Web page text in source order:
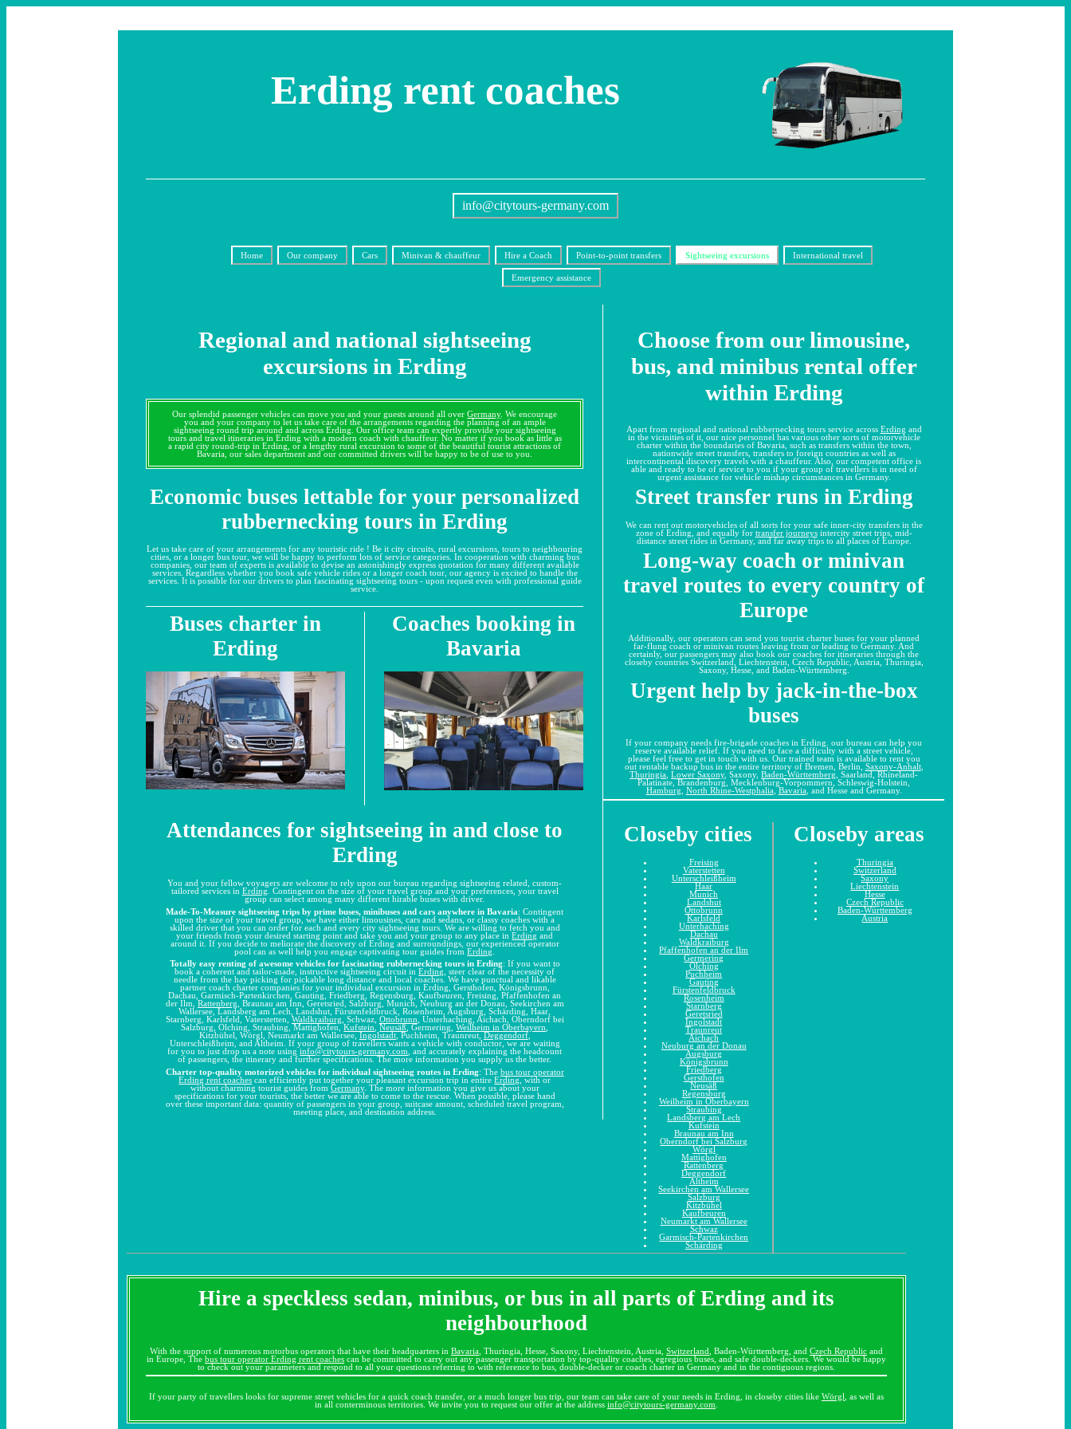
Erding rent coaches
info@citytours-germany.com
Home Our company Cars Minivan & chauffeur Hire a Coach Point-to-point transfers Sightseeing excursions International travel
Emergency assistance
Regional and national sightseeing
excursions in Erding
Our splendid passenger vehicles can move you and your guests around all overGermany. We encourage
you and your company to let us take care of the arrangements regarding the planning of an ample
sightseeing round trip around and across Erding. Our office team can expertly provide your sightseeing
tours and travel itineraries in Erding with a modern coach with chauffeur. No matter if you book as little as
a rapid city round-trip in Erding, or a lengthy rural excursion to some of the beautiful tourist attractions of
Bavaria, our sales department and our committed drivers will be happy to be of use to you.
Economic buses lettable for your personalized
rubbernecking tours in Erding
Let us take care of your arrangements for any touristic ride ! Be it city circuits, rural excursions, tours to neighbouring
cities, or a longer bus tour, we will be happy to perform lots of service categories. In cooperation with charming bus
companies, our team of experts is available to devise an astonishingly express quotation for many different available
services. Regardless whether you book safe vehicle rides or a longer coach tour, our agency is excited to handle the
services. It is possible for our drivers to plan fascinating sightseeing tours - upon request even with professional guide
service.
Buses charter in
Erding
Coaches booking in
Bavaria
Attendances for sightseeing in and close to
Erding
You and your fellow voyagers are welcome to rely upon our bureau regarding sightseeing related, custom-
tailored services in Erding. Contingent on the size of your travel group and your preferences, your travel
group can select among many different hirable buses with driver.
Made-To-Measure sightseeing trips by prime buses, minibuses and cars anywhere in Bavaria: Contingent
upon the size of your travel group, we have either limousines, cars and sedans, or classy coaches with a
skilled driver that you can order for each and every city sightseeing tours. We are willing to fetch you and
your friends from your desired starting point and take you and your group to any place inErding and
around it. If you decide to meliorate the discovery of Erding and surroundings, our experienced operator
pool can as well help you engage captivating tour guides fromErding
Totally easy renting of awesome vehicles for fascinating rubbernecking tours in Erding: If you want to
book a coherent and tailor-made, instructive sightseeing circuit inErding , steer clear of the necessity of
needle from the hay picking for pickable long distance and local coaches. We have punctual and likable
partner coach charter companies for your individual excursion in Erding, Gersthofen, Königsbrunn,
Dachau, Garmisch-Partenkirchen, Gauting, Friedberg, Regensburg, Kaufbeuren, Freising, Pfaffenhofen an
der Ilm,Rattenberg , Braunau am Inn, Geretsried, Salzburg, Munich, Neuburg an der Donau, Seekirchen am
Wallersee, Landsberg am Lech, Landshut, Fürstenfeldbruck, Rosenheim, Augsburg, Schärding, Haar,
Starnberg, Karlsfeld, Vaterstetten,Waldkraiburg , Schwaz, Ottobrunn , Unterhaching, Aichach, Oberndorf bei
Salzburg, Olching, Straubing, Mattighofen,Kufstein,Neusäß, Germering,Weilheim in Oberbayern
Kitzbühel, Wörgl, Neumarkt am Wallersee,Ingolstadt, Puchheim, Traunreut,Deggendorf,
Unterschleißheim, and Altheim. If your group of travellers wants a vehicle with conductor, we are waiting
for you to just drop us a note usinginfo@citytours-germany.com , and accurately explaining the headcount
of passengers, the itinerary and further specifications. The more information you supply us the better.
Charter top-quality motorized vehicles for individual sightseeing routes in Erding: The bus tour operator
Erding rent coaches can efficiently put together your pleasant excursion trip in entireErding, with or
without charming tourist guides from Germany. The more information you give us about your
specifications for your tourists, the better we are able to come to the rescue. When possible, please hand
over these important data: quantity of passengers in your group, suitcase amount, scheduled travel program,
meeting place, and destination address.
Choose from our limousine,
bus, and minibus rental offer
within Erding
Apart from regional and national rubbernecking tours service across Erding and
in the vicinities of it, our nice personnel has various other sorts of motorvehicle
charter within the boundaries of Bavaria, such as transfers within the town,
nationwide street transfers, transfers to foreign countries as well as
intercontinental discovery travels with a chauffeur. Also, our competent office is
able and ready to be of service to you if your group of travellers is in need of
urgent assistance for vehicle mishap circumstances in Germany.
Street transfer runs in Erding
We can rent out motorvehicles of all sorts for your safe inner-city transfers in the
zone of Erding, and equally for transfer journeysintercity street trips, mid-
distance street rides in Germany, and far away trips to all places of Europe.
Long-way coach or minivan
travel routes to every country of
Europe
Additionally, our operators can send you tourist charter buses for your planned
far-flung coach or minivan routes leaving from or leading to Germany. And
certainly, our passengers may also book our coaches for itineraries through the
closeby countries Switzerland, Liechtenstein, Czech Republic, Austria, Thuringia,
Saxony, Hesse, and Baden-Württemberg.
Urgent help by jack-in-the-box
buses
If your company needs fire-brigade coaches in Erding. our bureau can help you
reserve available relief. If you need to face a difficulty with a street vehicle,
please feel free to get in touch with us. Our trained team is available to rent you
out rentable backup bus in the entire territory of Bremen, Berlin, Saxony-Anhalt,
Thuringia ,Lower Saxony, Saxony,Baden-Württemberg , Saarland, Rhineland-
Palatinate, Brandenburg, Mecklenburg-Vorpommern, Schleswig-Holstein,
Hamburg North Rhine-Westphalia,Bavaria, and Hesse and Germany.
Closeby cities
Freising
Vaterstetten
Unterschleißheim
Haar
Munich
Landshut
Ottobrunn
Karlsfeld
Unterhaching
Dachau
Waldkraiburg
Pfaffenhofen an der Ilm
Germering
Olching
Puchheim
Gauting
Fürstenfeldbruck
Rosenheim
Starnberg
Geretsried
Ingolstadt
Traunreut
Aichach
Neuburg an der Donau
Augsburg
Königsbrunn
Friedberg
Gersthofen
Neusäß
Regensburg
Weilheim in Oberbayern
Straubing
Landsberg am Lech
Kufstein
Braunau am Inn
Oberndorf bei Salzburg
Wörgl
Mattighofen
Rattenberg
Deggendorf
Altheim
Seekirchen am Wallersee
Salzburg
Kitzbühel
Kaufbeuren
Neumarkt am Wallersee
Schwaz
Garmisch-Partenkirchen
Schärding
Closeby areas
Thuringia
Switzerland
Saxony
Liechtenstein
Hesse
Czech Republic
Baden-Württemberg
Austria
Hire a speckless sedan, minibus, or bus in all parts of Erding and its
neighbourhood
With the support of numerous motorbus operators that have their headquarters in Bavaria , Thuringia, Hesse, Saxony, Liechtenstein, Austria, Switzerland , Baden-Württemberg, and Czech Republic and
in Europe, The bus tour operator Erding rent coaches can be committed to carry out any passenger transportation by top-quality coaches, egregious buses, and safe double-deckers. We would be happy
to check out your parameters and respond to all your questions referring to with reference to bus, double-decker or coach charter in Germany and in the contiguous regions.
If your party of travellers looks for supreme street vehicles for a quick coach transfer, or a much longer bus trip, our team can take care of your needs in Erding, in closeby cities like Wörgl , as well as
in all conterminous territories. We invite you to request our offer at the address info@citytours-germany.com